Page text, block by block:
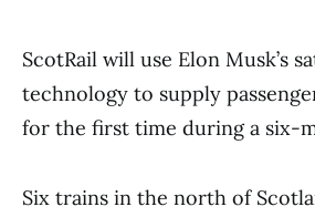
ScotRail will use Elon Musk’s
technology to supply
for the first time during a six-
Six trains in the north of